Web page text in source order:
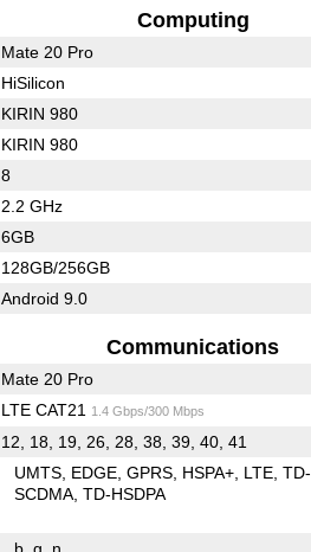
Computing
Mate 20 Pro
HiSilicon
KIRIN 980
KIRIN 980
8
2.2 GHz
6GB
128GB/256GB
Android 9.0
Communications
Mate 20 Pro
LTE CAT21 1.4 Gbps/300 Mbps
12, 18, 19, 26, 28, 38, 39, 40, 41
UMTS EDGE GPRS HSPA+ LTE TD-
SCDMA TD-HSDPA
b g n